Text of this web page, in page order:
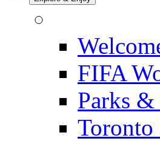
FIFA
Parks &
Toronto